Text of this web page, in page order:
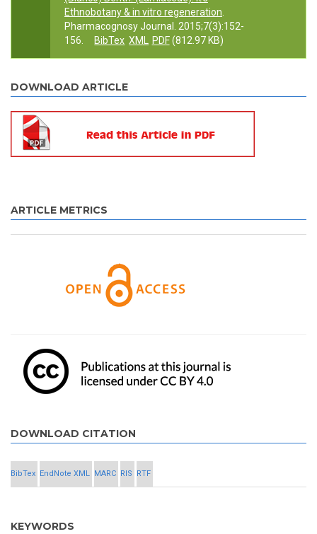
Ethnobotany & in vitro regeneration
Pharmacognosy Journal. 2015;7(3):152-
156.
BibTex XML PDF(812.97 KB)
DOWNLOAD ARTICLE
ARTICLE METRICS
DOWNLOAD CITATION
BibTex EndNote XML MARC RIS RTF
KEYWORDS